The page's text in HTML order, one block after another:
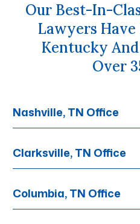
Our Best-In-
Lawyers
Kentucky
Over
Nashville, TN Office
Clarksville, TN Office
Columbia, TN Office